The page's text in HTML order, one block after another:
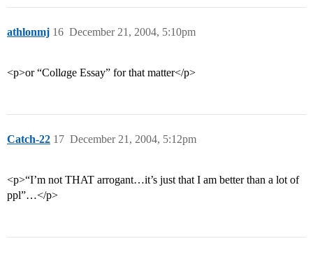
athlonmj December 21, 2004, 5:10pm
16
<p>or “Collage Essay” for that matter</p>
Catch-22 December 21, 2004, 5:12pm
17
<p>“I’m not THAT arrogant…it’s just that I am better than a lot of
ppl”…</p>